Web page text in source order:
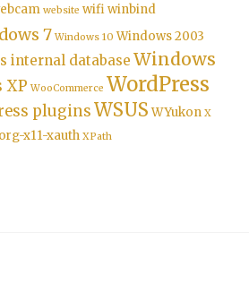
website wifiwinbind
7 Windows 10 Windows 2003
internal database Windows
XP WooCommerce WordPress
pluginsWSUS WYukon X
x11-xauth XPath